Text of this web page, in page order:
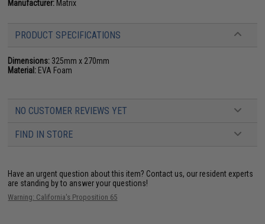
Manufacturer: Matrix
PRODUCT SPECIFICATIONS
Dimensions: 325mm x 270mm
Material: EVA Foam
NO CUSTOMER REVIEWS YET
FIND IN STORE
Have an urgent question about this item? Contact us, our resident experts
are standing by to answer your questions!
Warning: California's Proposition 65